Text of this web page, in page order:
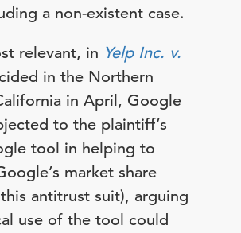
a non-existent case.
relevant, in Yelp Inc. v.
in the Northern
in April, Google
to the plaintiff’s
tool in helping to
market share
antitrust suit), arguing
use of the tool could